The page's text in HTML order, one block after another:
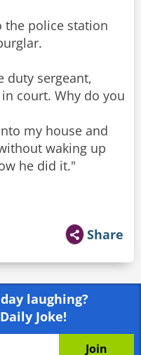
the police station
duty sergeant,
court. Why do you
my house and
waking up
he did it."
Share
laughing?
Joke!